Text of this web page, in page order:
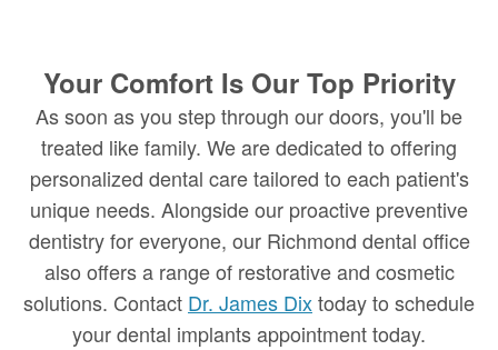
Your Comfort Is Our Top Priority
As soon as you step through our doors, you'll be
treated like family. We are dedicated to offering
personalized dental care tailored to each patient's
unique needs. Alongside our proactive preventive
dentistry for everyone, our Richmond dental office
also offers a range of restorative and cosmetic
solutions. Contact Dr. James Dixtoday to schedule
your dental implants appointment today.